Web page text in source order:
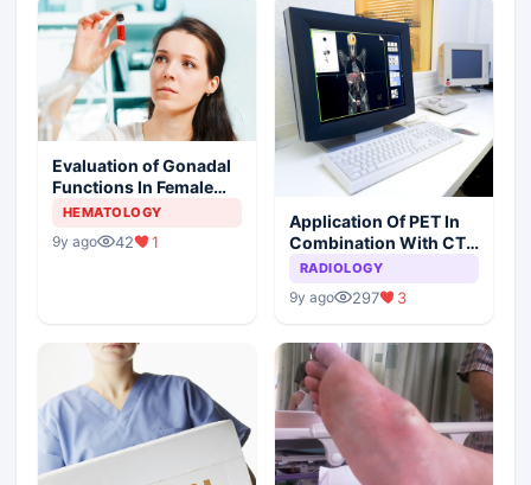
Evaluation of Gonadal
Functions In Female
Children With Sickle
HEMATOLOGY
9y ago 42 1
Application Of PET In
Combination With CT
For The Diagnosis Of
RADIOLOGY
9y ago 297 3